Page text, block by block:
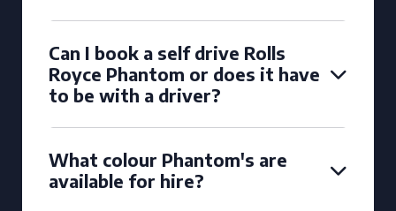
Can I book a self drive Rolls
Royce Phantom or does it have
to be with a driver?
What colour Phantom's are
available for hire?